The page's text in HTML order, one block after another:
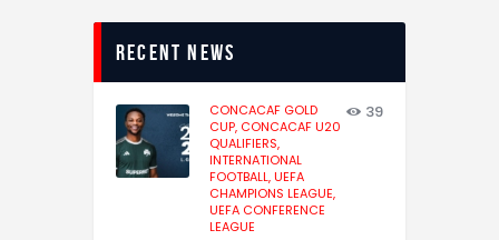
recent news
CONCACAF GOLD
CUP, CONCACAF U20
QUALIFIERS,
INTERNATIONAL
FOOTBALL,UEFA
CHAMPIONS LEAGUE,
UEFA CONFERENCE
LEAGUE
39